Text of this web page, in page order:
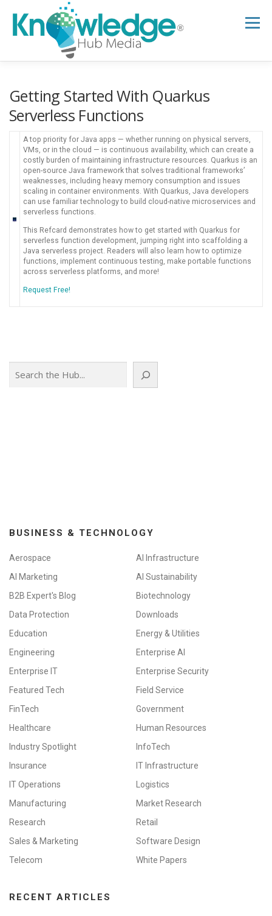
content
Menu
RESEARCH HUB SUPPORT NEWSLETTER
Getting Started With Quarkus
Serverless Functions
A top priority for Java apps — whether running on physical servers,
VMs, or in the cloud — is continuous availability, which can create a
costly burden of maintaining infrastructure resources. Quarkus is an
open-source Java framework that solves traditional frameworks’
weaknesses, including heavy memory consumption and issues
scaling in container environments. With Quarkus, Java developers
can use familiar technology to build cloud-native microservices and
serverless functions.
This Refcard demonstrates how to get started with Quarkus for
serverless function development, jumping right into scaffolding a
Java serverless project. Readers will also learn how to optimize
functions, implement continuous testing, make portable functions
across serverless platforms, and more!
Request Free!
BUSINESS & TECHNOLOGY
Aerospace
AI Infrastructure
AI Marketing
AI Sustainability
B2B Expert's Blog
Biotechnology
Data Protection
Downloads
Education
Energy & Utilities
Engineering
Enterprise AI
Enterprise IT
Enterprise Security
Featured Tech
Field Service
FinTech
Government
Healthcare
Human Resources
Industry Spotlight
InfoTech
Insurance
IT Infrastructure
IT Operations
Logistics
Manufacturing
Market Research
Research
Retail
Sales & Marketing
Software Design
Telecom
White Papers
RECENT ARTICLES